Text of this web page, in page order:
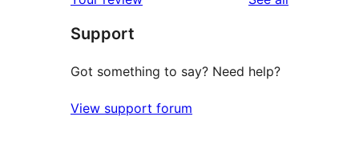
reviews
star
reviews
Support
Got something to say? Need help?
View support forum